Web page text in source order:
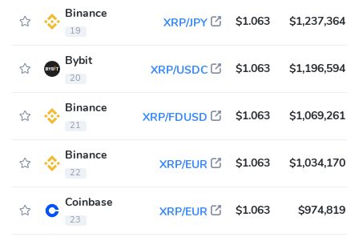
Binance
19
XRP/JPY $1.063 $1,237,364
Bybit
20
XRP/USDC $1.063 $1,196,594
Binance
21
XRP/FDUSD $1.063 $1,069,261
Binance
22
XRP/EUR $1.063 $1,034,170
Coinbase
23
XRP/EUR $1.063 $974,819